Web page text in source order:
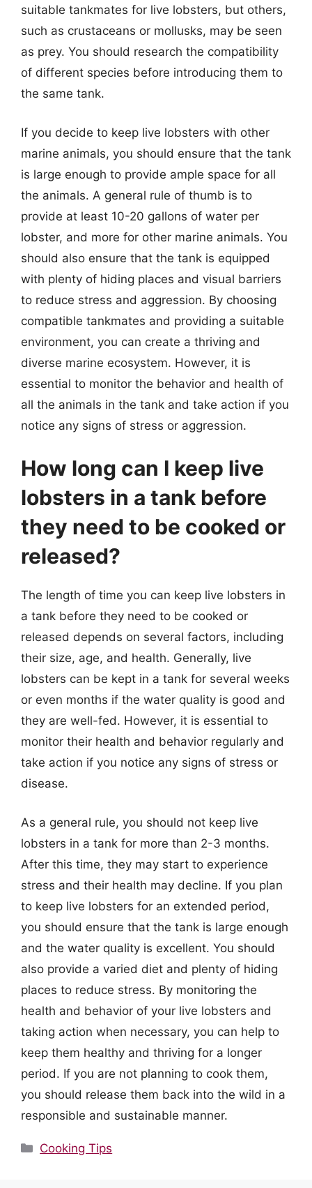
suitable tankmates for live lobsters, but others,
such as crustaceans or mollusks, may be seen
as prey. You should research the compatibility
of different species before introducing them to
the same tank.
If you decide to keep live lobsters with other
marine animals, you should ensure that the tank
is large enough to provide ample space for all
the animals. A general rule of thumb is to
provide at least 10-20 gallons of water per
lobster, and more for other marine animals. You
should also ensure that the tank is equipped
with plenty of hiding places and visual barriers
to reduce stress and aggression. By choosing
compatible tankmates and providing a suitable
environment, you can create a thriving and
diverse marine ecosystem. However, it is
essential to monitor the behavior and health of
all the animals in the tank and take action if you
notice any signs of stress or aggression.
How long can I keep live
lobsters in a tank before
they need to be cooked or
released?
The length of time you can keep live lobsters in
a tank before they need to be cooked or
released depends on several factors, including
their size, age, and health. Generally, live
lobsters can be kept in a tank for several weeks
or even months if the water quality is good and
they are well-fed. However, it is essential to
monitor their health and behavior regularly and
take action if you notice any signs of stress or
disease.
As a general rule, you should not keep live
lobsters in a tank for more than 2-3 months.
After this time, they may start to experience
stress and their health may decline. If you plan
to keep live lobsters for an extended period,
you should ensure that the tank is large enough
and the water quality is excellent. You should
also provide a varied diet and plenty of hiding
places to reduce stress. By monitoring the
health and behavior of your live lobsters and
taking action when necessary, you can help to
keep them healthy and thriving for a longer
period. If you are not planning to cook them,
you should release them back into the wild in a
responsible and sustainable manner.
Categories
Cooking Tips